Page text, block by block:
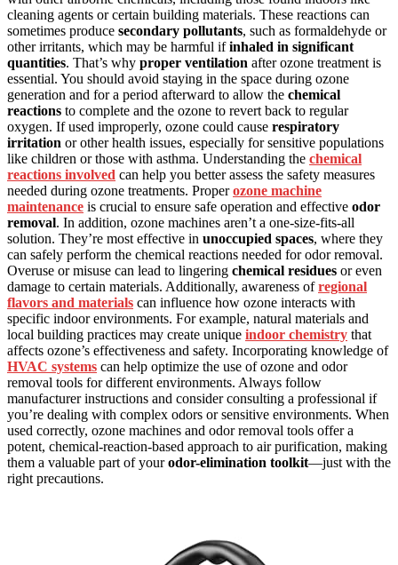
cleaning agents or certain building materials. These reactions can
sometimes produce secondary pollutants, such as formaldehyde or
other irritants, which may be harmful ifinhaled in significant
quantities. That’s why proper ventilation after ozone treatment is
essential. You should avoid staying in the space during ozone
generation and for a period afterward to allow the chemical
reactions to complete and the ozone to revert back to regular
oxygen. If used improperly, ozone could cause respiratory
irritation or other health issues, especially for sensitive populations
like children or those with asthma. Understanding the chemical
reactions involved can help you better assess the safety measures
needed during ozone treatments. Properozone machine
maintenance is crucial to ensure safe operation and effective odor
removal. In addition, ozone machines aren’t a one-size-fits-all
solution. They’re most effective in unoccupied spaces, where they
can safely perform the chemical reactions needed for odor removal.
Overuse or misuse can lead to lingering chemical residues or even
damage to certain materials. Additionally, awareness ofregional
flavors and materials can influence how ozone interacts with
specific indoor environments. For example, natural materials and
local building practices may create unique indoor chemistry that
affects ozone’s effectiveness and safety. Incorporating knowledge of
HVAC systems can help optimize the use of ozone and odor
removal tools for different environments. Always follow
manufacturer instructions and consider consulting a professional if
you’re dealing with complex odors or sensitive environments. When
used correctly, ozone machines and odor removal tools offer a
potent, chemical-reaction-based approach to air purification, making
them a valuable part of yourodor-elimination toolkit—just with the
right precautions.